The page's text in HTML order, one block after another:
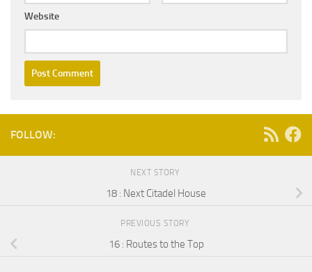
Website
FOLLOW:
NEXT STORY
18 : Next Citadel House
PREVIOUS STORY
16 : Routes to the Top